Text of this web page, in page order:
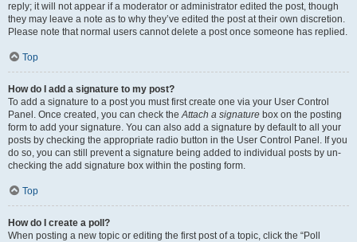
reply; it will not appear if a moderator or administrator edited the post, though
they may leave a note as to why they’ve edited the post at their own discretion.
Please note that normal users cannot delete a post once someone has replied.
Top
How do I add a signature to my post?
To add a signature to a post you must first create one via your User Control
Panel. Once created, you can check theAttach a signature box on the posting
form to add your signature. You can also add a signature by default to all your
posts by checking the appropriate radio button in the User Control Panel. If you
do so, you can still prevent a signature being added to individual posts by un-
checking the add signature box within the posting form.
Top
How do I create a poll?
When posting a new topic or editing the first post of a topic, click the “Poll